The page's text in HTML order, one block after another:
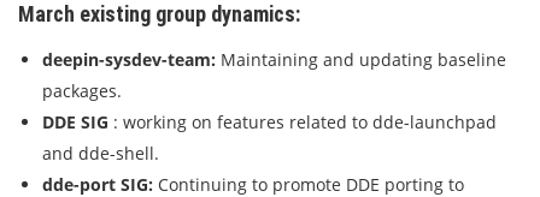
March existing group dynamics:
deepin-sysdev-team: Maintaining and updating baseline
packages.
DDE SIG : working on features related to dde-launchpad
and dde-shell.
dde-port SIG: Continuing to promote DDE porting to